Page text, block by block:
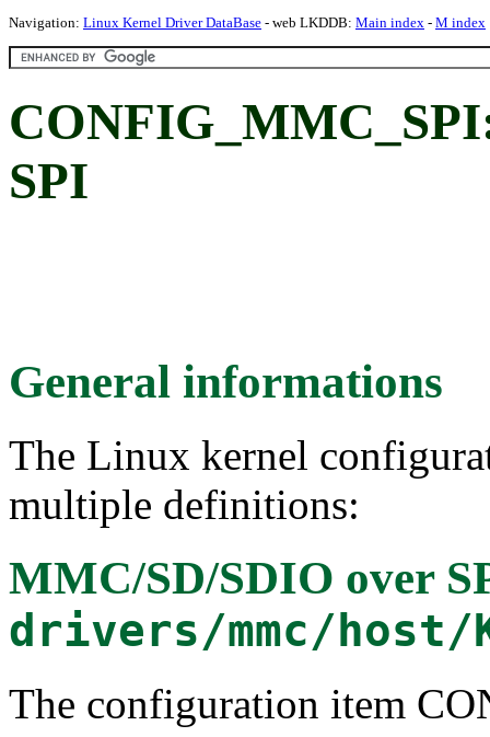
Navigation: Linux Kernel Driver DataBase - web LKDDB: Main index - M index
SPI
General informations
The Linux kernel
multiple definitions:
MMC/SD/SDIO over
drivers/mmc/host/
The configuration item